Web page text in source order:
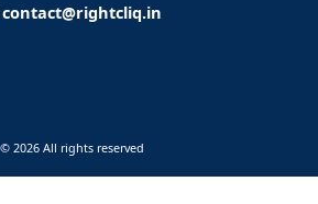
contact@rightcliq.in
© 2026 All rights reserved